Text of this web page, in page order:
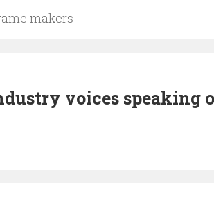
makers
voices speaking